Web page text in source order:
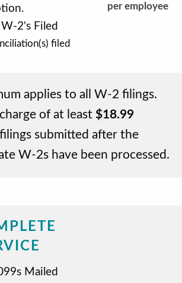
2's Filed
filed
per employee
applies to all W-2 filings.
of at least $18.99
submitted after the
W-2s have been processed.
Mailed